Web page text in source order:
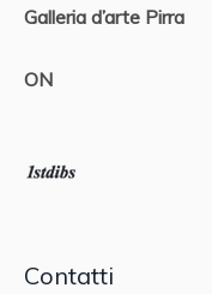
Galleria d’arte Pirra
ON
Contatti